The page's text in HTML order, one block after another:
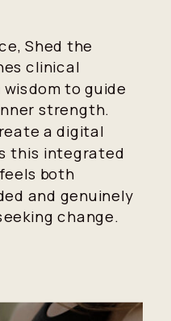
Shed the
clinical
to guide
strength.
a digital
this integrated
both
and genuinely
change.